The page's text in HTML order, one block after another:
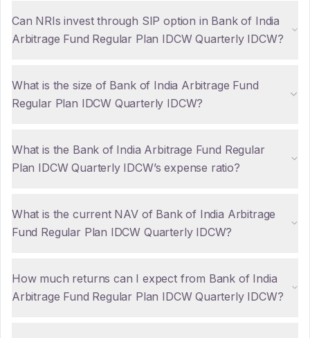
Can NRIs invest through SIP option in Bank of India
Arbitrage Fund Regular Plan IDCW Quarterly IDCW?
What is the size of Bank of India Arbitrage Fund
Regular Plan IDCW Quarterly IDCW?
What is the Bank of India Arbitrage Fund Regular
Plan IDCW Quarterly IDCW’s expense ratio?
What is the current NAV of Bank of India Arbitrage
Fund Regular Plan IDCW Quarterly IDCW?
How much returns can I expect from Bank of India
Arbitrage Fund Regular Plan IDCW Quarterly IDCW?